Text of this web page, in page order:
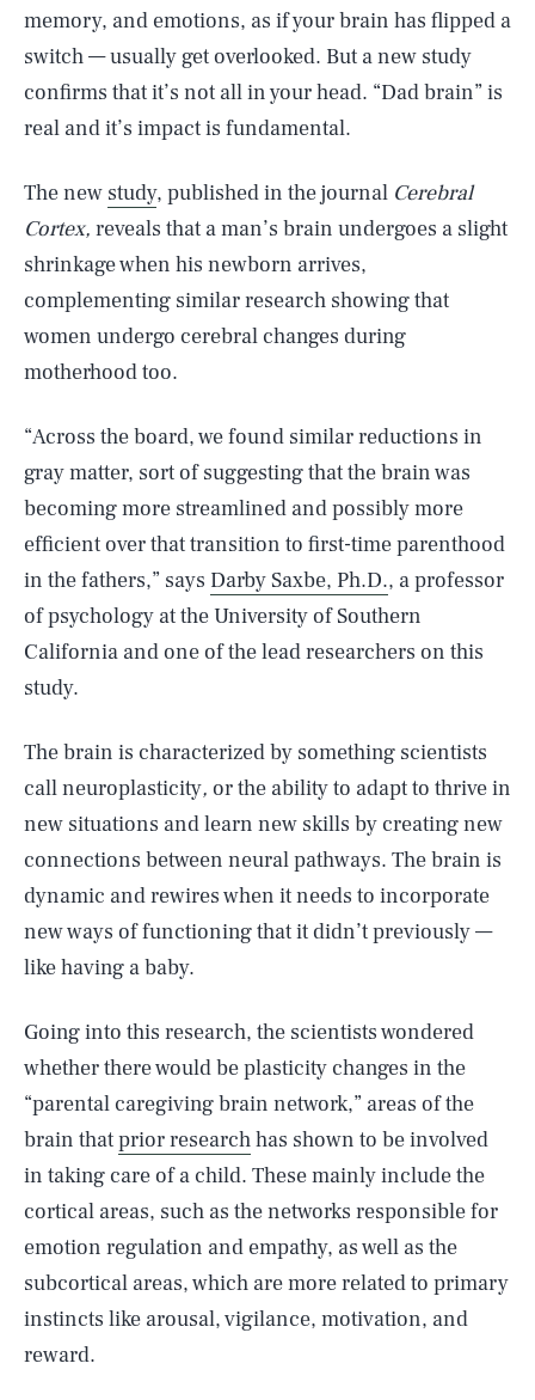
memory, and emotions, as if your brain has flipped a
switch — usually get overlooked. But a new study
confirms that it’s not all in your head. “Dad brain” is
real and it’s impact is fundamental.
The new study, published in the journal Cerebral
Cortex, reveals that a man’s brain undergoes a slight
shrinkage when his newborn arrives,
complementing similar research showing that
women undergo cerebral changes during
motherhood too.
“Across the board, we found similar reductions in
gray matter, sort of suggesting that the brain was
becoming more streamlined and possibly more
efficient over that transition to first-time parenthood
in the fathers,” says Darby Saxbe, Ph.D., a professor
of psychology at the University of Southern
California and one of the lead researchers on this
study.
The brain is characterized by something scientists
call neuroplasticity, or the ability to adapt to thrive in
new situations and learn new skills by creating new
connections between neural pathways. The brain is
dynamic and rewires when it needs to incorporate
new ways of functioning that it didn’t previously —
like having a baby.
Going into this research, the scientists wondered
whether there would be plasticity changes in the
“parental caregiving brain network,” areas of the
brain thatprior researchhas shown to be involved
in taking care of a child. These mainly include the
cortical areas, such as the networks responsible for
emotion regulation and empathy, as well as the
subcortical areas, which are more related to primary
instincts like arousal, vigilance, motivation, and
reward.